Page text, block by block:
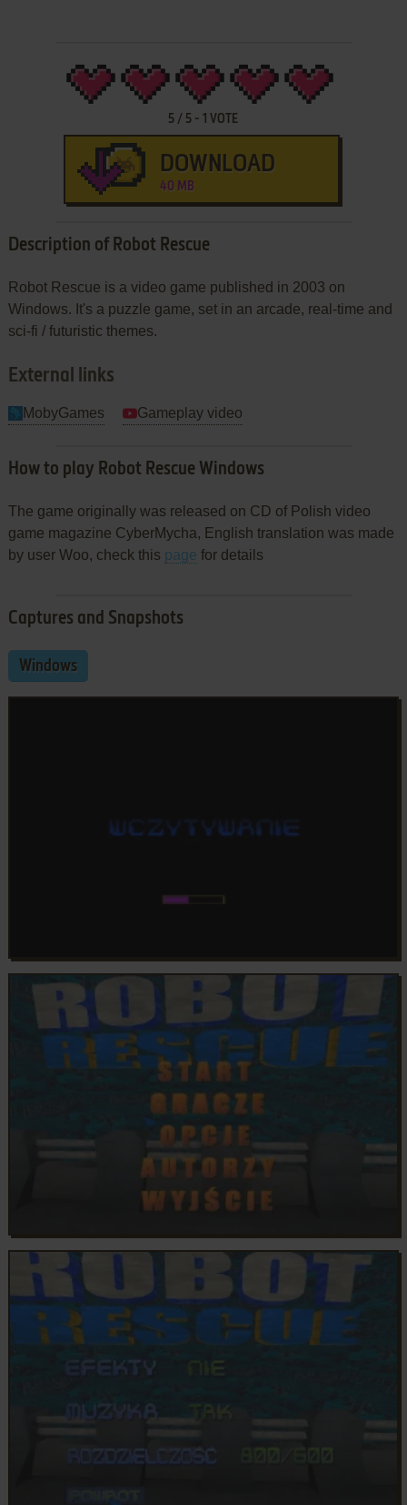
5 / 5 -1 VOTE
DOWNLOAD
40 MB
Description of Robot Rescue
Robot Rescue is a video game published in 2003 on
Windows. It's a puzzle game, set in an arcade, real-time and
sci-fi / futuristic themes.
External links
MobyGames Gameplay video
How to play Robot Rescue Windows
The game originally was released on CD of Polish video
game magazine CyberMycha, English translation was made
by user Woo, check this page for details
Captures and Snapshots
Windows